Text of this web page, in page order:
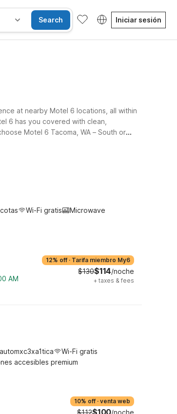
Search Iniciar sesión
at nearby Motel 6 locations, all within
6 has you covered with clean,
to Seattle-Tacoma International
Wi-Fi gratis Microwave
AM
12% off · Tarifa miembro My6
$130$114/noche
+ taxes & fees
Wi-Fi gratis
accesibles premium
10% off · venta web
$112$100/noche